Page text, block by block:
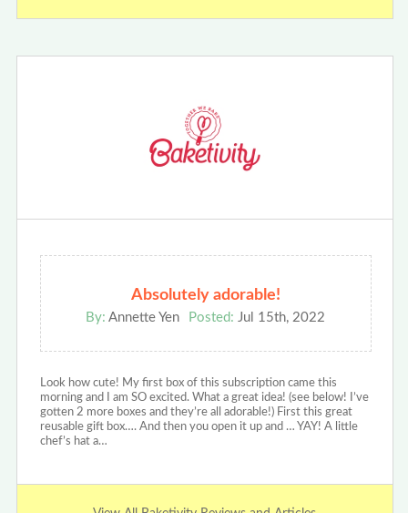
Absolutely adorable!
By: Annette Yen Posted: Jul 15th, 2022
Look how cute! My first box of this subscription came this
morning and I am SO excited. What a great idea! (see below! I’ve
gotten 2 more boxes and they’re all adorable!) First this great
reusable gift box…. And then you open it up and … YAY! A little
chef’s hat a…